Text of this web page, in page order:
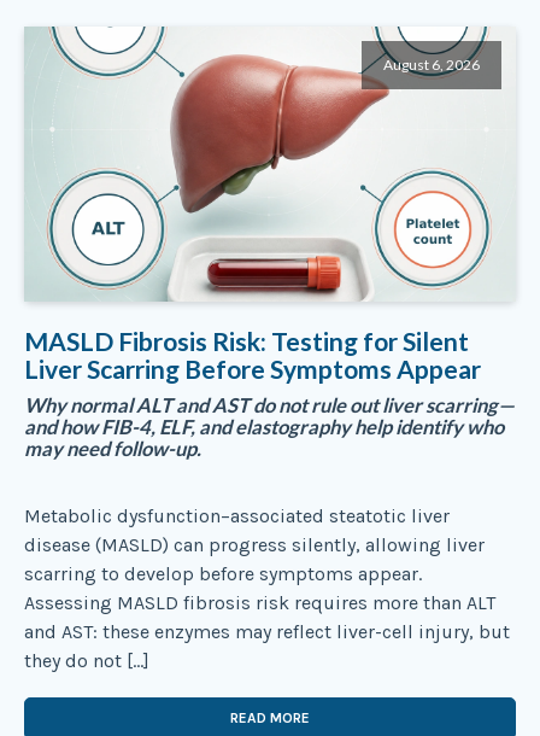
August 6, 2026
MASLD Fibrosis Risk: Testing for Silent
Liver Scarring Before Symptoms Appear
Why normal ALT and AST do not rule out liver scarring—
and how FIB-4, ELF, and elastography help identify who
may need follow-up.
Metabolic dysfunction–associated steatotic liver
disease (MASLD) can progress silently, allowing liver
scarring to develop before symptoms appear.
Assessing MASLD fibrosis risk requires more than ALT
and AST: these enzymes may reflect liver-cell injury, but
they do not […]
READ MORE